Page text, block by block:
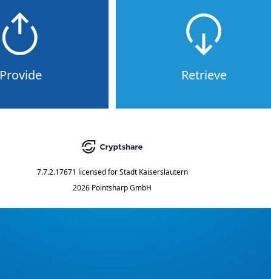
Provide Retrieve
7.7.2.17671 licensed for Stadt Kaiserslautern
2026 Pointsharp GmbH